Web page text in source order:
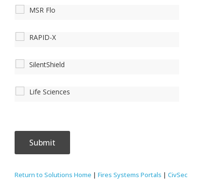
MSR Flo
RAPID-X
SilentShield
Life Sciences
Return to Solutions Home | Fires Systems Portals | CivSec